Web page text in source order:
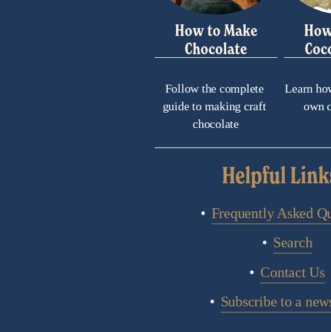
How to Make
Chocolate
Follow the complete
guide to making craft
chocolate
Learn
own
Helpful
Frequently Asked
Search
Contact Us
Subscribe to a